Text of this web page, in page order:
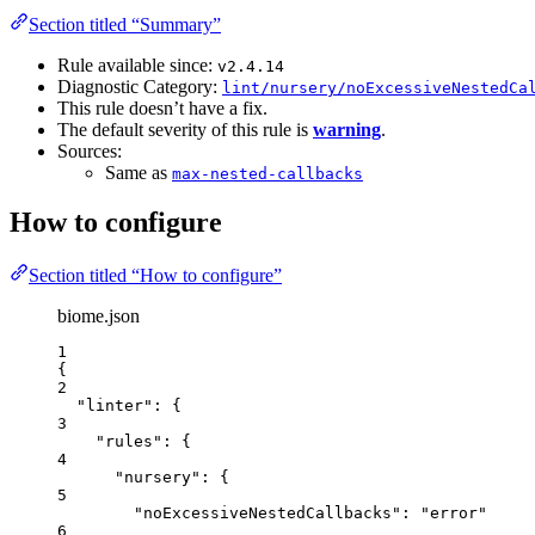
Section titled “Summary”
Rule available since: v2.4.14
Diagnostic Category: lint/nursery/
This rule doesn’t have a fix.
The default severity of this rule is warning.
Sources:
Same as max-nested-callbacks
How to configure
Section titled “How to configure”
biome.json
1
{
2
"linter" : {
3
"rules" : {
4
"nursery" : {
5
"noExcessiveNestedCallbacks" : "error"
6